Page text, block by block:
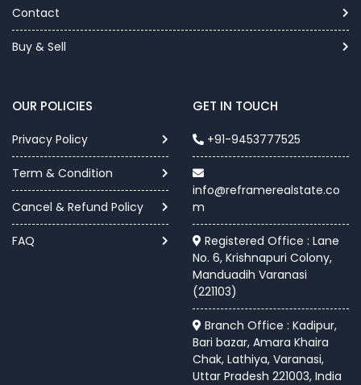
Contact
Buy & Sell
OUR POLICIES
Privacy Policy
Term & Condition
Cancel & Refund Policy
FAQ
GET IN TOUCH
+91-9453777525
info@reframerealstate.co
m
Registered Office : Lane
No. 6, Krishnapuri Colony,
Manduadih Varanasi
(221103)
Branch Office : Kadipur,
Bari bazar, Amara Khaira
Chak, Lathiya, Varanasi,
Uttar Pradesh 221003, India